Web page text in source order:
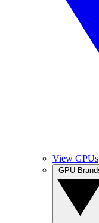
View GPUs